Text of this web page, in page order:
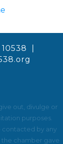
|
out, divulge or
purposes.
contacted by any
the chamber gave